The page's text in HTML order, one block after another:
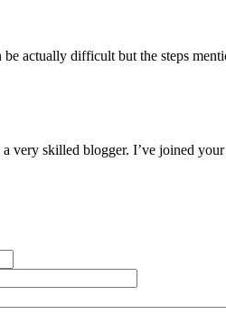
actually difficult but the steps
very skilled blogger. I’ve joined